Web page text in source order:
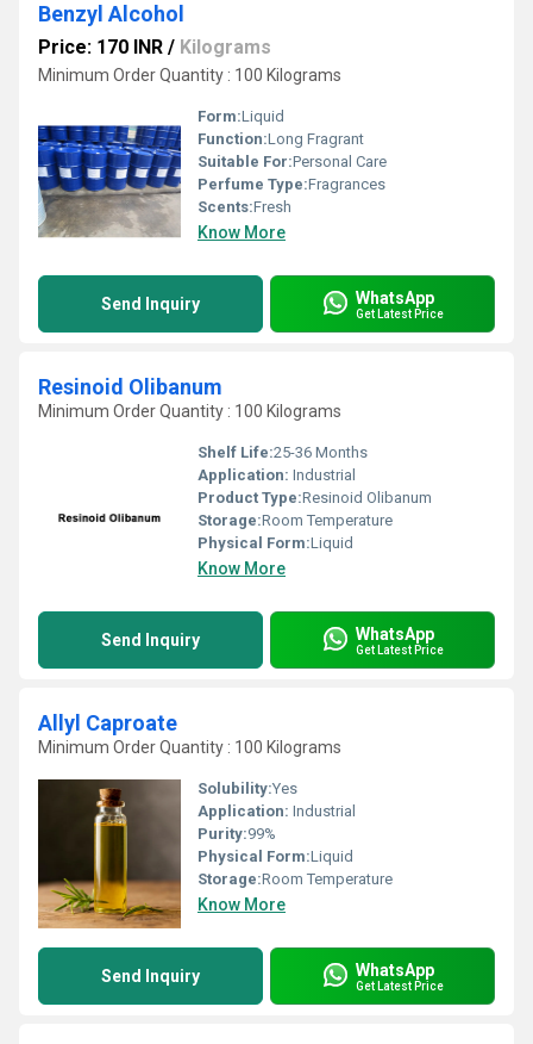
Benzyl Alcohol
Price: 170 INR / Kilograms
Minimum Order Quantity : 100 Kilograms
Form:Liquid
Function:Long Fragrant
Suitable For:Personal Care
Perfume Type:Fragrances
Scents:Fresh
Know More
Send Inquiry WhatsApp
Get Latest Price
Resinoid Olibanum
Minimum Order Quantity : 100 Kilograms
Shelf Life:25-36 Months
Application: Industrial
Product Type:Resinoid Olibanum
Storage:Room Temperature
Physical Form:Liquid
Know More
Send Inquiry WhatsApp
Get Latest Price
Allyl Caproate
Minimum Order Quantity : 100 Kilograms
Solubility:Yes
Application: Industrial
Purity:99%
Physical Form:Liquid
Storage:Room Temperature
Know More
Send Inquiry WhatsApp
Get Latest Price